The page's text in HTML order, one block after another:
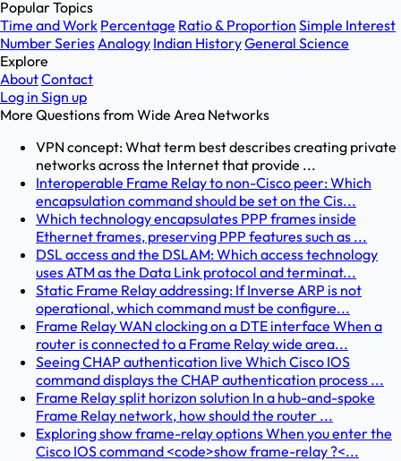
Popular Topics
Time and Work Percentage Ratio & Proportion Simple Interest
Number SeriesAnalogy Indian HistoryGeneral Science
Explore
AboutContact
Log in Sign up
More Questions from Wide Area Networks
VPN concept: What term best describes creating private
networks across the Internet that provide ...
Interoperable Frame Relay to non-Cisco peer: Which
encapsulation command should be set on the Cis...
Which technology encapsulates PPP frames inside
Ethernet frames, preserving PPP features such as ...
DSL access and the DSLAM: Which access technology
uses ATM as the Data Link protocol and terminat...
Static Frame Relay addressing: If Inverse ARP is not
operational, which command must be configure...
Frame Relay WAN clocking on a DTE interface When a
router is connected to a Frame Relay wide area...
Seeing CHAP authentication live Which Cisco IOS
command displays the CHAP authentication process ...
Frame Relay split horizon solution In a hub-and-spoke
Frame Relay network, how should the router ...
Exploring show frame-relay options When you enter the
Cisco IOS command <code>show frame-relay ?<...